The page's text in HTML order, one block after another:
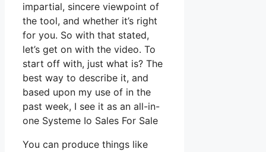
impartial, sincere viewpoint of
the tool, and whether it’s right
for you. So with that stated,
let’s get on with the video. To
start off with, just what is? The
best way to describe it, and
based upon my use of in the
past week, I see it as an all-in-
one Systeme Io Sales For Sale
You can produce things like